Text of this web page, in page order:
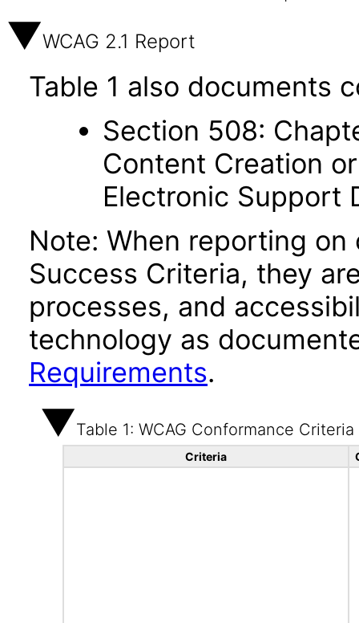
WCAG 2.1 Report
Table 1 also documents
Section 508:
Content Creation
Electronic Support
Note: When reporting on
Success Criteria, they
processes, and
technology as
Requirements.
Table 1: WCAG Conformance Criteria
Criteria